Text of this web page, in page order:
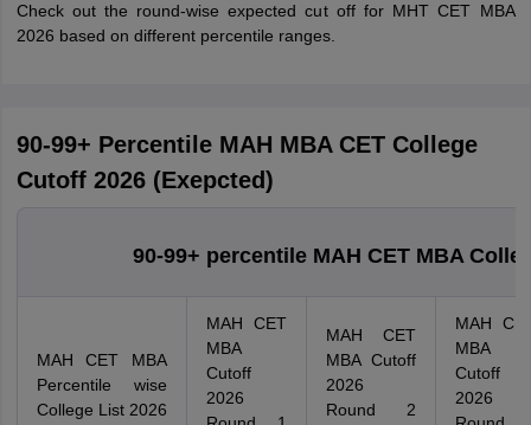
Check out the round-wise expected cut off for MHT CET MBA
2026 based on different percentile ranges.
90-99+ Percentile MAH MBA CET College
Cutoff 2026 (Exepcted)
90-99+ percentile MAH CET MBA
MAH CET MBA
Percentile wise
College List 2026
MAH CET
MBA
Cutoff
2026
MAH CET
MBA Cutoff
2026
Round 2
MAH
MBA
Cutoff
2026